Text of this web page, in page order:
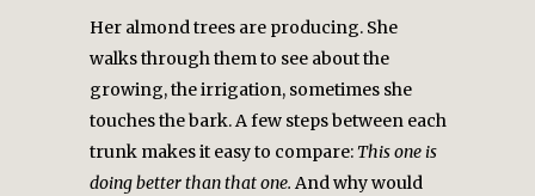
Her almond trees are producing. She
walks through them to see about the
growing, the irrigation, sometimes she
touches the bark. A few steps between each
trunk makes it easy to compare: This one is
doing better than that one. And why would